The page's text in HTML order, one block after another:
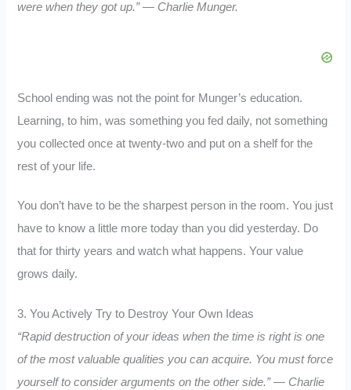
were when they got up.” — Charlie Munger.
School ending was not the point for Munger’s education.
Learning, to him, was something you fed daily, not something
you collected once at twenty-two and put on a shelf for the
rest of your life.
You don’t have to be the sharpest person in the room. You just
have to know a little more today than you did yesterday. Do
that for thirty years and watch what happens. Your value
grows daily.
3. You Actively Try to Destroy Your Own Ideas
“Rapid destruction of your ideas when the time is right is one
of the most valuable qualities you can acquire. You must force
yourself to consider arguments on the other side.” — Charlie